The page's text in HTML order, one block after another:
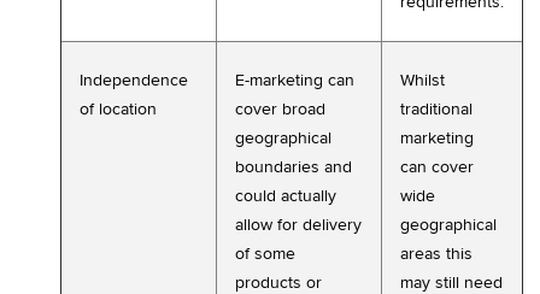
Independence
of location
E-marketing can
cover broad
geographical
boundaries and
could actually
allow for delivery
of some
products or
Whilst
traditional
marketing
can cover
wide
geographical
areas this
may still need